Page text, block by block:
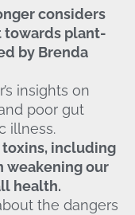
considers
towards plant-
by Brenda
insights on
poor gut
illness.
including
weakening our
health.
the dangers